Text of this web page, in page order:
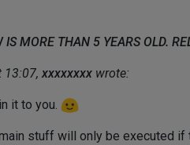
IS MORE THAN 5 YEARS OLD.
13:07, xxxxxxxx wrote:
it to you.
stuff will only be executed